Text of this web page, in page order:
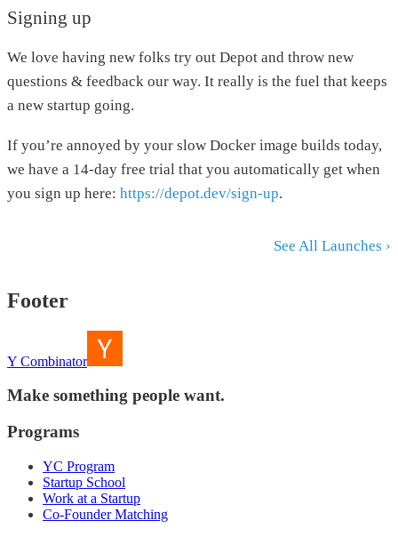
Signing up
We love having new folks try out Depot and throw new
questions & feedback our way. It really is the fuel that keeps
a new startup going.
If you’re annoyed by your slow Docker image builds today,
we have a 14-day free trial that you automatically get when
you sign up here: https://depot.dev/sign-up.
See All Launches ›
Footer
Y Combinator
Make something people want.
Programs
YC Program
Startup School
Work at a Startup
Co-Founder Matching